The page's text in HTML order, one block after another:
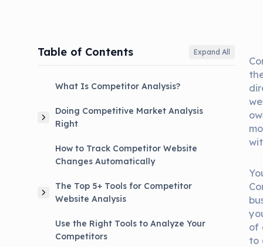
Table of Contents Expand All
What Is Competitor Analysis?
Doing Competitive Market Analysis
Right
How to Track Competitor Website
Changes Automatically
The Top 5+ Tools for Competitor
Website Analysis
Use the Right Tools to Analyze Your
Competitors
of
to